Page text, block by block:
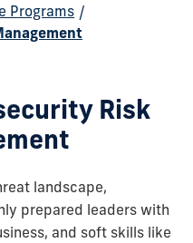
Programs /
Risk
landscape,
prepared leaders with
and soft skills like